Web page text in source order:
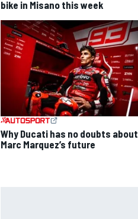
bike in Misano this week
Why Ducati has no doubts about
Marc Marquez’s future